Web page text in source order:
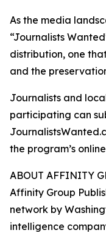
As the media
“Journalists
distribution, one
and the
Journalists and
participating can
the program’s
ABOUT AFFINITY
Affinity Group
network by
intelligence